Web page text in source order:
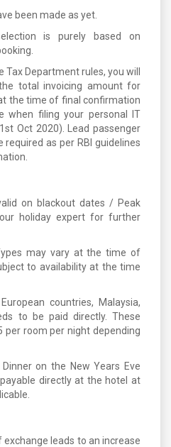
been made as yet.
is purely based on
Tax Department rules, you will
total invoicing amount for
the time of final confirmation
when filing your personal IT
Oct 2020). Lead passenger
required as per RBI guidelines
on blackout dates / Peak
holiday expert for further
may vary at the time of
to availability at the time
countries, Malaysia,
to be paid directly. These
room per night depending
on the New Years Eve
directly at the hotel at
leads to an increase